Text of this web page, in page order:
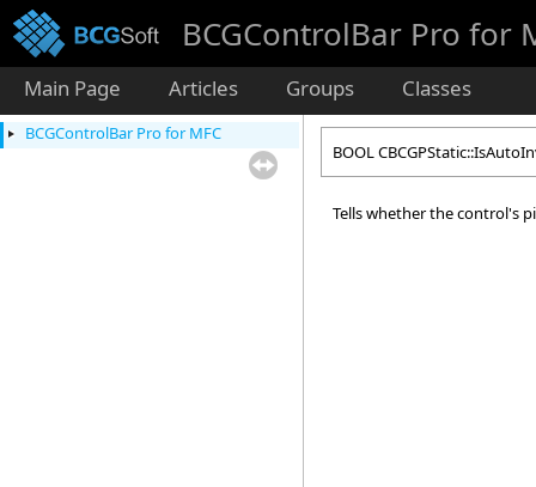
BCGControlBar Pro for
Main Page Articles Groups Classes
BCGControlBar Pro for MFC
BOOL
Tells whether the control's